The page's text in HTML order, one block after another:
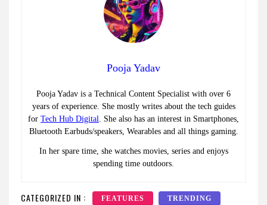
Pooja Yadav
Pooja Yadav is a Technical Content Specialist with over 6
years of experience. She mostly writes about the tech guides
for Tech Hub Digital. She also has an interest in Smartphones,
Bluetooth Earbuds/speakers, Wearables and all things gaming.
In her spare time, she watches movies, series and enjoys
spending time outdoors.
CATEGORIZED IN : FEATURES TRENDING